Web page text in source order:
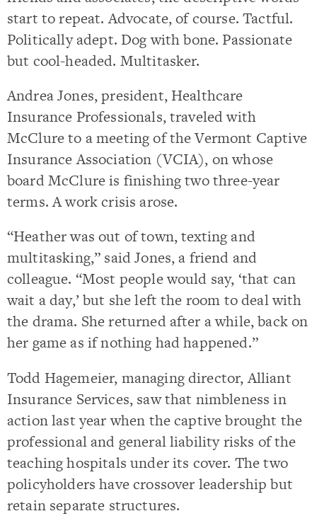
start to repeat. Advocate, of course. Tactful.
Politically adept. Dog with bone. Passionate
but cool-headed. Multitasker.
Andrea Jones, president, Healthcare
Insurance Professionals, traveled with
McClure to a meeting of the Vermont Captive
Insurance Association (VCIA), on whose
board McClure is finishing two three-year
terms. A work crisis arose.
“Heather was out of town, texting and
multitasking,” said Jones, a friend and
colleague. “Most people would say, ‘that can
wait a day,’ but she left the room to deal with
the drama. She returned after a while, back on
her game as if nothing had happened.”
Todd Hagemeier, managing director, Alliant
Insurance Services, saw that nimbleness in
action last year when the captive brought the
professional and general liability risks of the
teaching hospitals under its cover. The two
policyholders have crossover leadership but
retain separate structures.